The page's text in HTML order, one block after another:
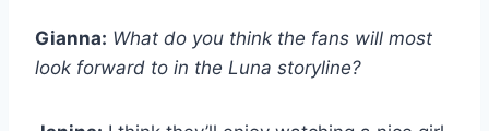
Gianna: What do you think the fans will most
look forward to in the Luna storyline?